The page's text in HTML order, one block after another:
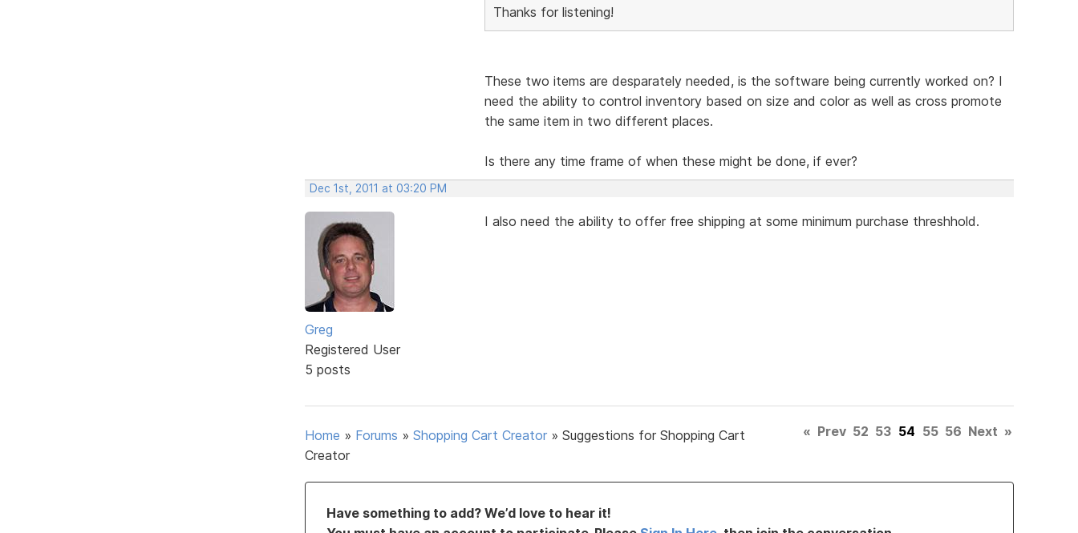
Thanks for listening!
These two items are desparately needed, is the software being currently worked on? I
need the ability to control inventory based on size and color as well as cross promote
the same item in two different places.
Is there any time frame of when these might be done, if ever?
Dec 1st, 2011 at 03:20 PM
Greg
Registered User
5 posts
I also need the ability to offer free shipping at some minimum purchase threshhold.
Home » Forums » Shopping Cart Creator » Suggestions for Shopping Cart
Creator
« Prev 52 53 54 55 56 Next »
Have something to add? We’d love to hear it!